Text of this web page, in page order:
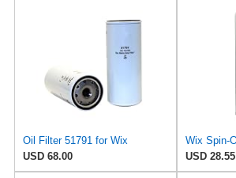
Oil Filter 51791 for Wix
USD 68.00
USD 28.55